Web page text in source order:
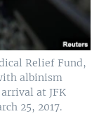
Relief Fund,
albinism
at JFK
25, 2017.